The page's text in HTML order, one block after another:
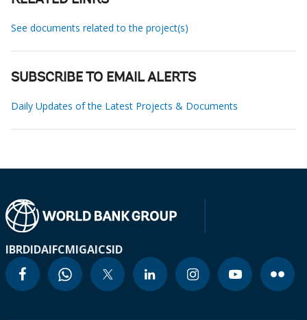
See documents related to the project(s)
SUBSCRIBE TO EMAIL ALERTS
Daily Updates of the Latest Projects & Documents
IBRDIDAIFCMIGAICSID